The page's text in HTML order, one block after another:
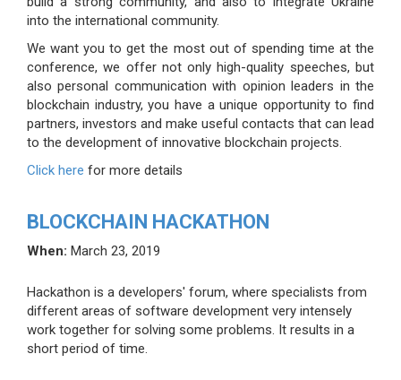
into the international community.
We want you to get the most out of spending time at the
conference, we offer not only high-quality speeches, but
also personal communication with opinion leaders in the
blockchain industry, you have a unique opportunity to find
partners, investors and make useful contacts that can lead
to the development of innovative blockchain projects.
Click here for more details
BLOCKCHAIN HACKATHON
When: March 23, 2019
Hackathon is a developers' forum, where specialists from
different areas of software development very intensely
work together for solving some problems. It results in a
short period of time.